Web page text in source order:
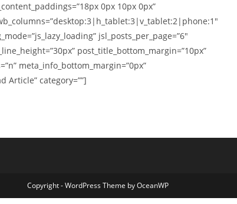
0px 10px 0px”
jsl_posts_per_page=”6″
post_title_bottom_margin=”10px”
meta_info_bottom_margin=”0px”
Article” category=””]
Copyright - WordPress Theme by OceanWP